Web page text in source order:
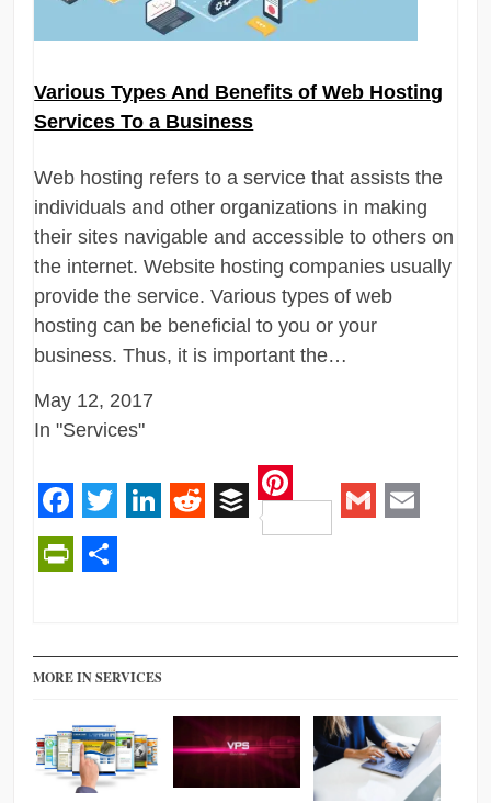
Various Types And Benefits of Web Hosting
Services To a Business
Web hosting refers to a service that assists the
individuals and other organizations in making
their sites navigable and accessible to others on
the internet. Website hosting companies usually
provide the service. Various types of web
hosting can be beneficial to you or your
business. Thus, it is important the…
May 12, 2017
In "Services"
Facebook
Twitter RedditBuffer
Pinterest
MORE IN SERVICES